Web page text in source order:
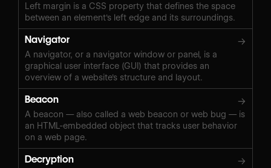
Left margin is a CSS property that defines the space
between an element's left edge and its surroundings.
Navigator →
A navigator, or a navigator window or panel, is a
graphical user interface (GUI) that provides an
overview of a website's structure and layout.
Beacon →
A beacon — also called a web beacon or web bug — is
an HTML-embedded object that tracks user behavior
on a web page.
Decryption →